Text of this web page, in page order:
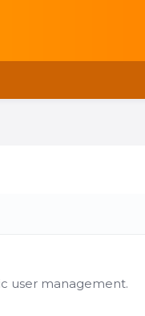
user management.